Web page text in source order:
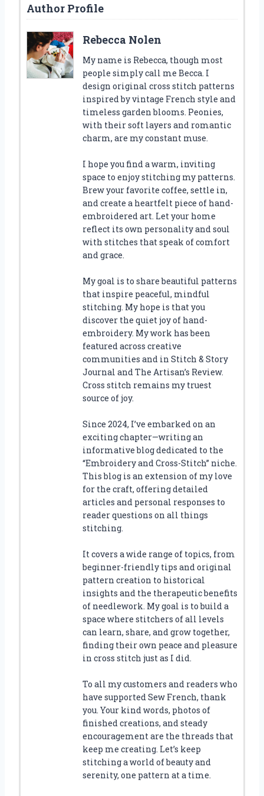
Author Profile
Rebecca Nolen
My name is Rebecca, though most
people simply call me Becca. I
design original cross stitch patterns
inspired by vintage French style and
timeless garden blooms. Peonies,
with their soft layers and romantic
charm, are my constant muse.
I hope you find a warm, inviting
space to enjoy stitching my patterns.
Brew your favorite coffee, settle in,
and create a heartfelt piece of hand-
embroidered art. Let your home
reflect its own personality and soul
with stitches that speak of comfort
and grace.
My goal is to share beautiful patterns
that inspire peaceful, mindful
stitching. My hope is that you
discover the quiet joy of hand-
embroidery. My work has been
featured across creative
communities and in Stitch & Story
Journal and The Artisan’s Review.
Cross stitch remains my truest
source of joy.
Since 2024, I’ve embarked on an
exciting chapter—writing an
informative blog dedicated to the
“Embroidery and Cross-Stitch” niche.
This blog is an extension of my love
for the craft, offering detailed
articles and personal responses to
reader questions on all things
stitching.
It covers a wide range of topics, from
beginner-friendly tips and original
pattern creation to historical
insights and the therapeutic benefits
of needlework. My goal is to build a
space where stitchers of all levels
can learn, share, and grow together,
finding their own peace and pleasure
in cross stitch just as I did.
To all my customers and readers who
have supported Sew French, thank
you. Your kind words, photos of
finished creations, and steady
encouragement are the threads that
keep me creating. Let’s keep
stitching a world of beauty and
serenity, one pattern at a time.